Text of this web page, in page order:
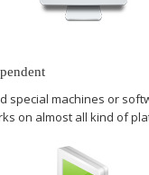
special machines or
on almost all kind of